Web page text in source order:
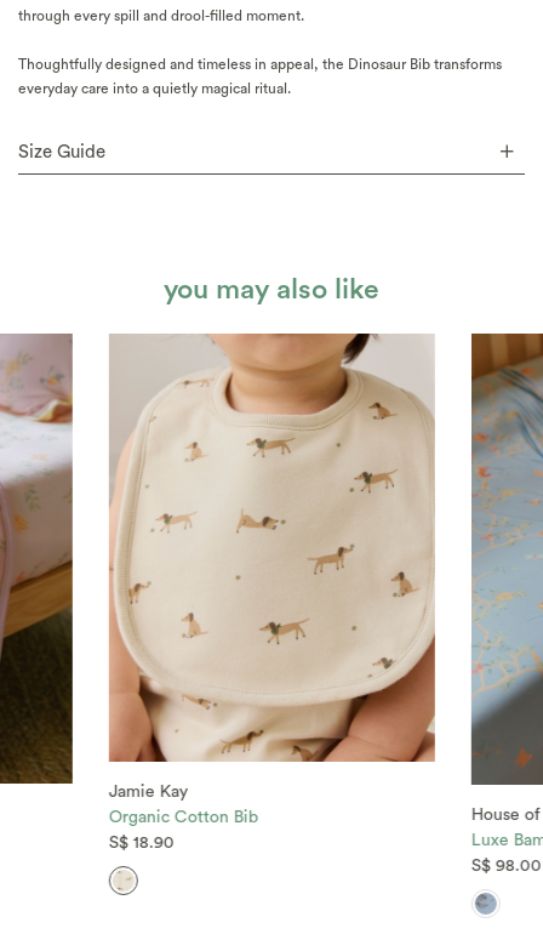
through every spill and drool-filled moment.
Thoughtfully designed and timeless in appeal, the Dinosaur Bib transforms
everyday care into a quietly magical ritual.
Size Guide
you may also like
Jamie Kay
Organic Cotton Bib
S$ 18.90
House
Luxe
S$ 98.00